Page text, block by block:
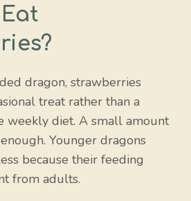
dragon, strawberries
treat rather than a
weekly diet. A small amount
Younger dragons
because their feeding
from adults.